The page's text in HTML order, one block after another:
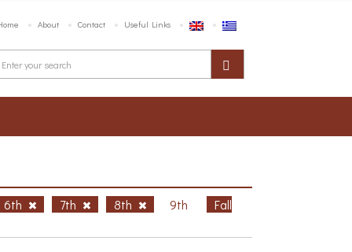
About Contact Useful Links
6th 7th 8th 9th
Fall